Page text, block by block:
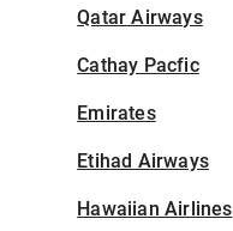
Qatar Airways
Cathay Pacfic
Emirates
Etihad Airways
Hawaiian Airlines